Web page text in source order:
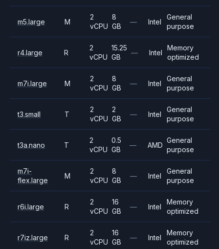
m5.large M
2
vCPU
8
GB
— Intel
General
purpose
r4.large R
2
vCPU
15.25
GB
— Intel
Memory
optimized
m7i.large M
2
vCPU
8
GB
— Intel
General
purpose
t3.small T
2
vCPU
2
GB
— Intel
General
purpose
t3a.nano T
2
vCPU
0.5
GB
— AMD
General
purpose
m7i-
flex.large
M
2
vCPU
8
GB
— Intel
General
purpose
r6i.large R
2
vCPU
16
GB
— Intel
Memory
optimized
r7iz.large R
2
vCPU
16
GB
— Intel
Memory
optimized